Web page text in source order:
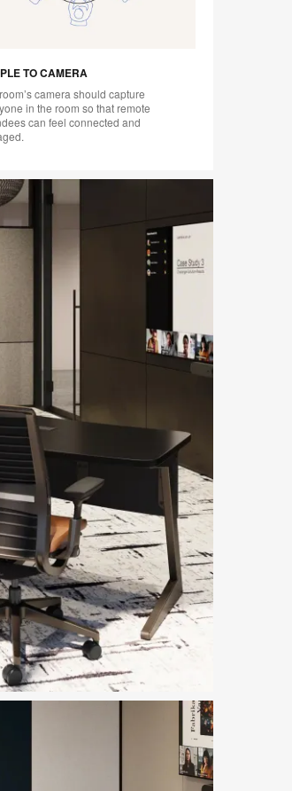
TO CAMERA
camera should capture
in the room so that remote
can feel connected and